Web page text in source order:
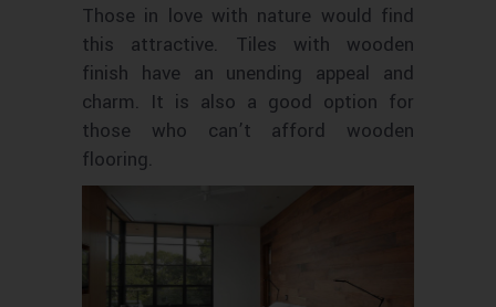
Those in love with nature would find
this attractive. Tiles with wooden
finish have an unending appeal and
charm. It is also a good option for
those who can’t afford wooden
flooring.